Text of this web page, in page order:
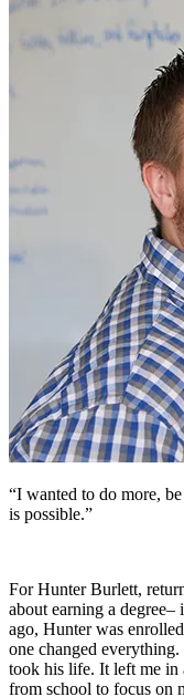
“I wanted to do more,
is possible.”
For Hunter Burlett,
about earning a
ago, Hunter was
one changed
took his life. It left me in
from school to focus on